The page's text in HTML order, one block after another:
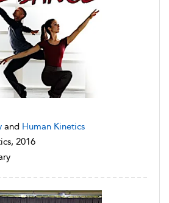
and Human Kinetics
2016